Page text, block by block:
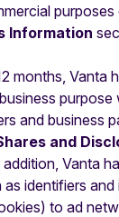
Information
months, Vanta
purpose
and business
and
Vanta
identifiers
to ad